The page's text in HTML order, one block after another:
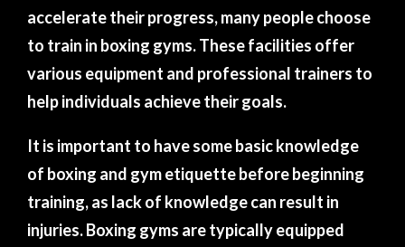
accelerate their progress, many people choose
to train in boxing gyms. These facilities offer
various equipment and professional trainers to
help individuals achieve their goals.
It is important to have some basic knowledge
of boxing and gym etiquette before beginning
training, as lack of knowledge can result in
injuries. Boxing gyms are typically equipped